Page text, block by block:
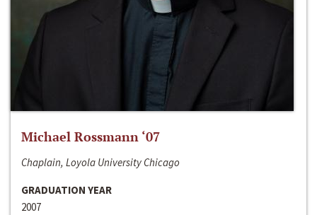
Michael Rossmann ‘07
Chaplain, Loyola University Chicago
GRADUATION YEAR
2007